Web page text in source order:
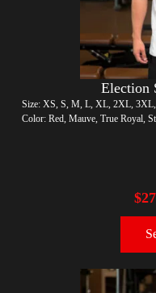
Election
Size: XS, S, M, L, XL, 2XL,
Color: Red, Mauve, True Royal,
$